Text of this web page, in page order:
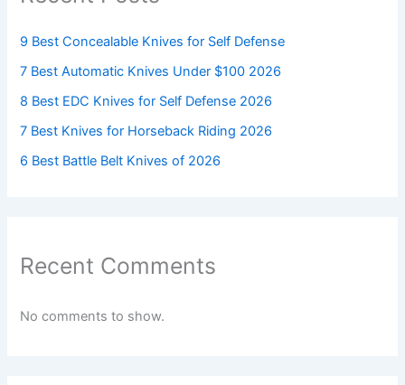
9 Best Concealable Knives for Self Defense
7 Best Automatic Knives Under $100 2026
8 Best EDC Knives for Self Defense 2026
7 Best Knives for Horseback Riding 2026
6 Best Battle Belt Knives of 2026
Recent Comments
No comments to show.